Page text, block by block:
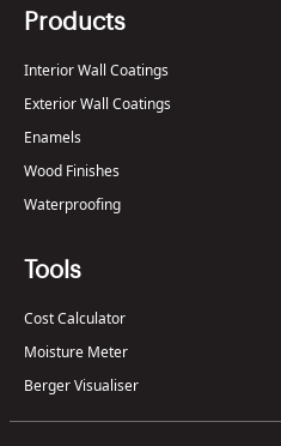
Products
Interior Wall Coatings
Exterior Wall Coatings
Enamels
Wood Finishes
Waterproofing
Tools
Cost Calculator
Moisture Meter
Berger Visualiser